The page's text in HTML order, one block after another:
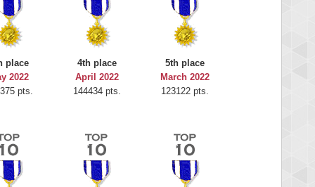
place
2022
pts.
4th place
April 2022
144434 pts.
5th place
March 2022
123122 pts.